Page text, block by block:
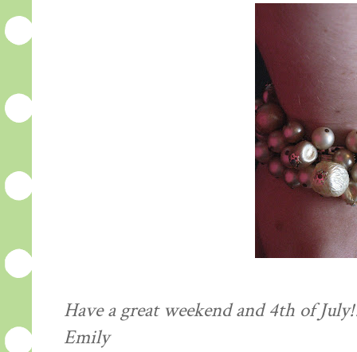
Have a great weekend and 4th of
Emily